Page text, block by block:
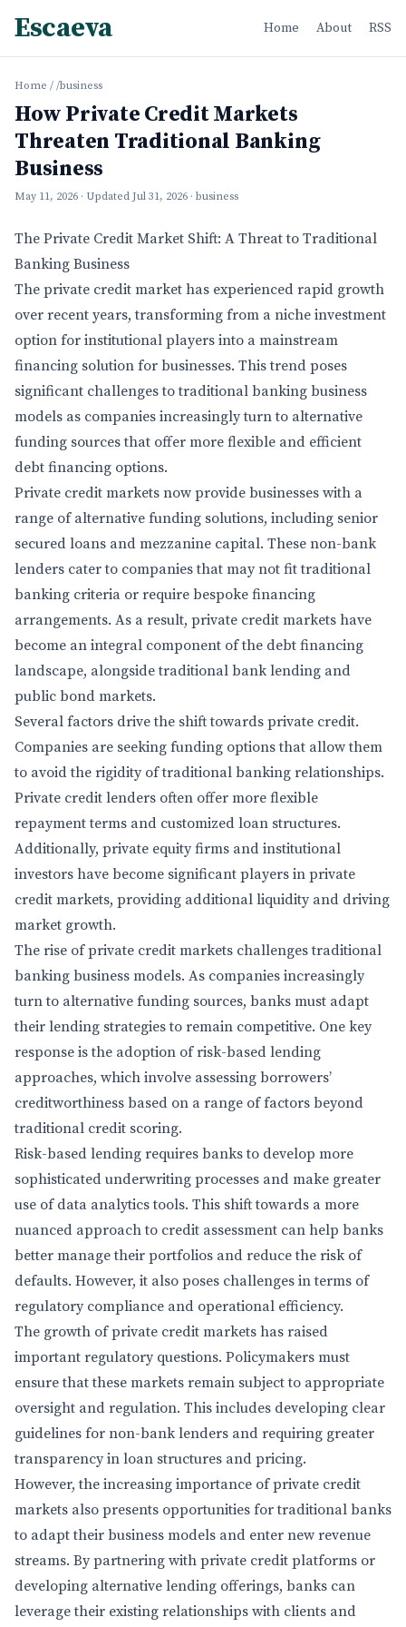
Escaeva Home About RSS
Home / /business
How Private Credit Markets
Threaten Traditional Banking
Business
May 11, 2026 · Updated Jul 31, 2026 · business
The Private Credit Market Shift: A Threat to Traditional
Banking Business
The private credit market has experienced rapid growth
over recent years, transforming from a niche investment
option for institutional players into a mainstream
financing solution for businesses. This trend poses
significant challenges to traditional banking business
models as companies increasingly turn to alternative
funding sources that offer more flexible and efficient
debt financing options.
Private credit markets now provide businesses with a
range of alternative funding solutions, including senior
secured loans and mezzanine capital. These non-bank
lenders cater to companies that may not fit traditional
banking criteria or require bespoke financing
arrangements. As a result, private credit markets have
become an integral component of the debt financing
landscape, alongside traditional bank lending and
public bond markets.
Several factors drive the shift towards private credit.
Companies are seeking funding options that allow them
to avoid the rigidity of traditional banking relationships.
Private credit lenders often offer more flexible
repayment terms and customized loan structures.
Additionally, private equity firms and institutional
investors have become significant players in private
credit markets, providing additional liquidity and driving
market growth.
The rise of private credit markets challenges traditional
banking business models. As companies increasingly
turn to alternative funding sources, banks must adapt
their lending strategies to remain competitive. One key
response is the adoption of risk-based lending
approaches, which involve assessing borrowers’
creditworthiness based on a range of factors beyond
traditional credit scoring.
Risk-based lending requires banks to develop more
sophisticated underwriting processes and make greater
use of data analytics tools. This shift towards a more
nuanced approach to credit assessment can help banks
better manage their portfolios and reduce the risk of
defaults. However, it also poses challenges in terms of
regulatory compliance and operational efficiency.
The growth of private credit markets has raised
important regulatory questions. Policymakers must
ensure that these markets remain subject to appropriate
oversight and regulation. This includes developing clear
guidelines for non-bank lenders and requiring greater
transparency in loan structures and pricing.
However, the increasing importance of private credit
markets also presents opportunities for traditional banks
to adapt their business models and enter new revenue
streams. By partnering with private credit platforms or
developing alternative lending offerings, banks can
leverage their existing relationships with clients and